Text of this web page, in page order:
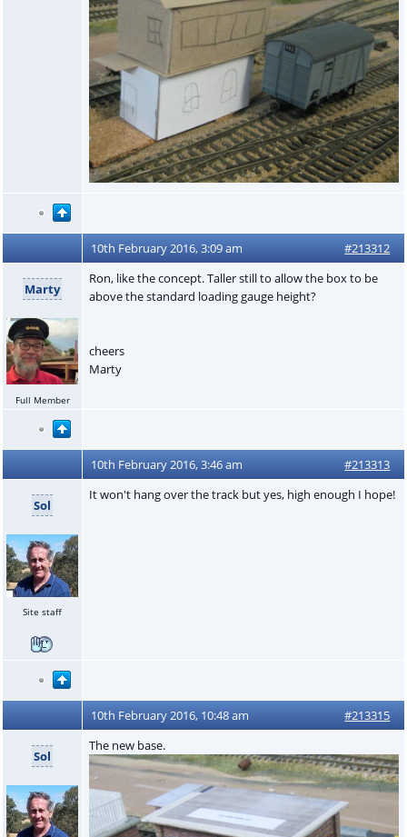
10th February 2016, 3:09 am #213312
Marty
Full Member
Ron, like the concept. Taller still to allow the box to be
above the standard loading gauge height?
cheers
Marty
10th February 2016, 3:46 am #213313
Sol
Site staff
It won't hang over the track but yes, high enough I hope!
10th February 2016, 10:48 am #213315
Sol
The new base.